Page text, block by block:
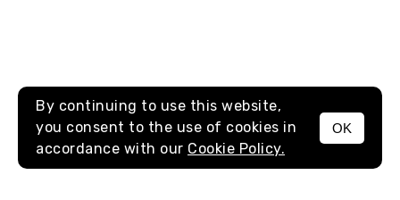
MENU
By continuing to use this website,
you consent to the use of cookies in
accordance with our Cookie Policy.
OK